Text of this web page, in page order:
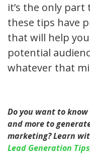
it’s the only
these tips have
that will help
potential
whatever that
Do you want to
and more to
marketing? Learn
Lead Generation